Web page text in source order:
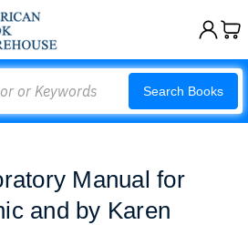
Search Books
Manual for
and by Karen